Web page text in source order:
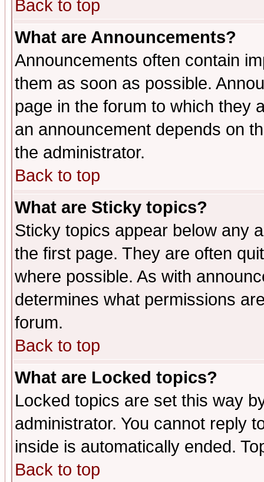
Back to top
What are Announcements?
Announcements often contain
them as soon as possible.
page in the forum to which they
an announcement depends on
the administrator.
Back to top
What are Sticky topics?
Sticky topics appear below any
the first page. They are often
where possible. As with
determines what permissions
forum.
Back to top
What are Locked topics?
Locked topics are set this way
administrator. You cannot reply
inside is automatically ended.
Back to top